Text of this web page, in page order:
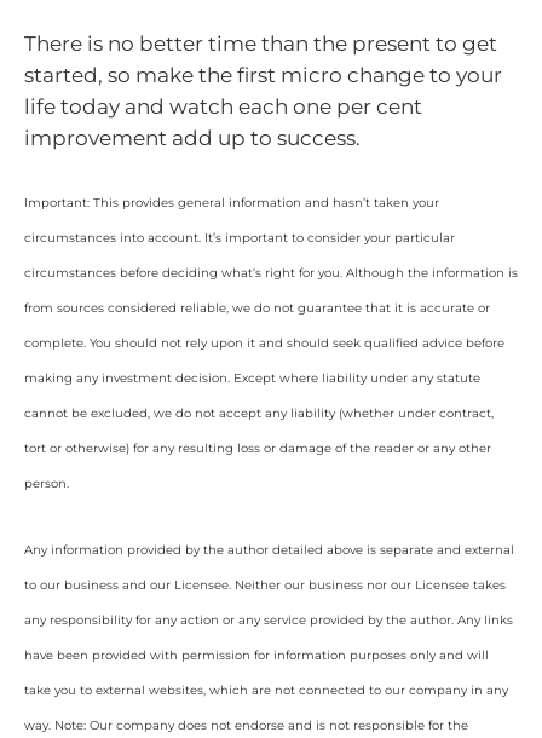
There is no better time than the present to get
started, so make the first micro change to your
life today and watch each one per cent
improvement add up to success.
Important: This provides general information and hasn’t taken your
circumstances into account. It’s important to consider your particular
circumstances before deciding what’s right for you. Although the information is
from sources considered reliable, we do not guarantee that it is accurate or
complete. You should not rely upon it and should seek qualified advice before
making any investment decision. Except where liability under any statute
cannot be excluded, we do not accept any liability (whether under contract,
tort or otherwise) for any resulting loss or damage of the reader or any other
person.
Any information provided by the author detailed above is separate and external
to our business and our Licensee. Neither our business nor our Licensee takes
any responsibility for any action or any service provided by the author. Any links
have been provided with permission for information purposes only and will
take you to external websites, which are not connected to our company in any
way. Note: Our company does not endorse and is not responsible for the